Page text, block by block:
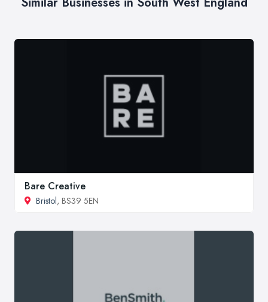
Bare Creative
Bristol, BS39 5EN